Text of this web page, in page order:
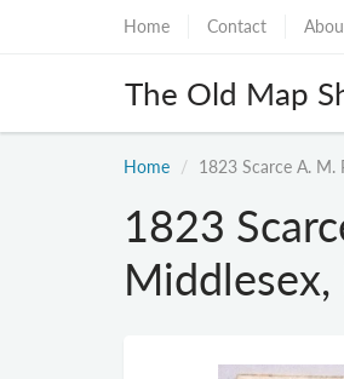
Home Contact
The Old Map
Home 1823 Scarce A. M.
1823
Middlesex,